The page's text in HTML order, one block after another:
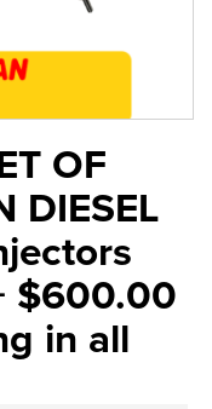
OF
DIESEL
$600.00
in all